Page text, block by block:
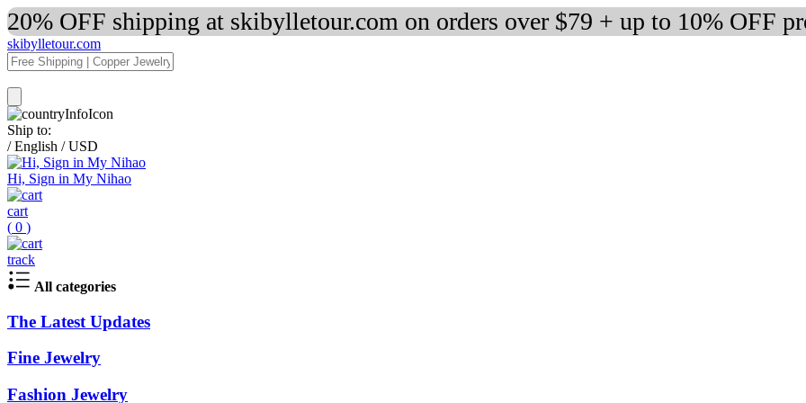
20% OFF shipping at skibylletour.com on orders over $79 + up to 10% OFF
skibylletour.com
Ship to:
/ English / USD
Hi, Sign in My Nihao
cart
( 0 )
track
All categories
The Latest Updates
Fine Jewelry
Fashion Jewelry